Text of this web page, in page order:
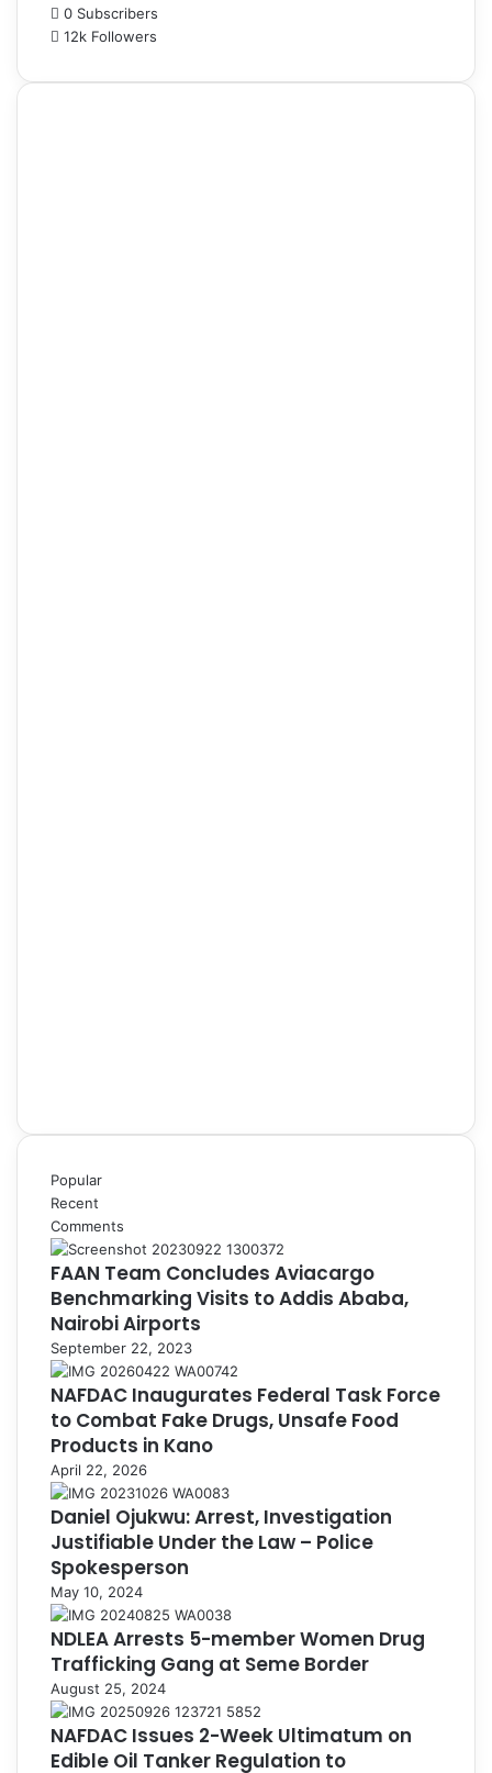
0 Subscribers
12k Followers
Popular
Recent
Comments
FAAN Team Concludes Aviacargo
Benchmarking Visits to Addis Ababa,
Nairobi Airports
September 22, 2023
NAFDAC Inaugurates Federal Task Force
to Combat Fake Drugs, Unsafe Food
Products in Kano
April 22, 2026
Daniel Ojukwu: Arrest, Investigation
Justifiable Under the Law – Police
Spokesperson
May 10, 2024
NDLEA Arrests 5-member Women Drug
Trafficking Gang at Seme Border
August 25, 2024
NAFDAC Issues 2-Week Ultimatum on
Edible Oil Tanker Regulation to